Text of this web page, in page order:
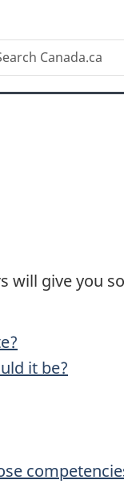
will give you
it be?